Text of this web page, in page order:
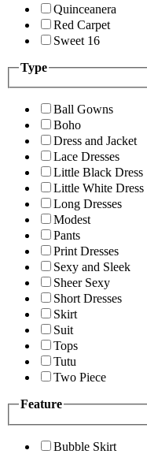
Quinceanera
Red Carpet
Sweet 16
Type
Ball Gowns
Boho
Dress and Jacket
Lace Dresses
Little Black Dress
Little White Dress
Long Dresses
Modest
Pants
Print Dresses
Sexy and Sleek
Sheer Sexy
Short Dresses
Skirt
Suit
Tops
Tutu
Two Piece
Feature
Bubble Skirt